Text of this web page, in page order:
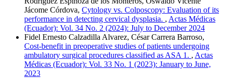
Jácome Córdova, Cytology vs. Colposcopy: Evaluation of its
performance in detecting cervical dysplasia. , Actas Médicas
(Ecuador): Vol. 34 No. 2 (2024): July to December 2024
Fidel Ernesto Calzadilla Alvarez, César Carrera Barroso,
Cost-benefit in preoperative studies of patients undergoing
ambulatory surgical procedures classified as ASA 1. , Actas
Médicas (Ecuador): Vol. 33 No. 1 (2023): January to June,
2023